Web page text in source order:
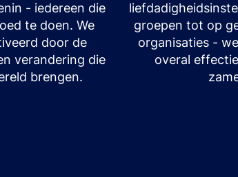
- iedereen die
te doen. We
door de
verandering die
brengen.
groepen tot op
organisaties -
overal